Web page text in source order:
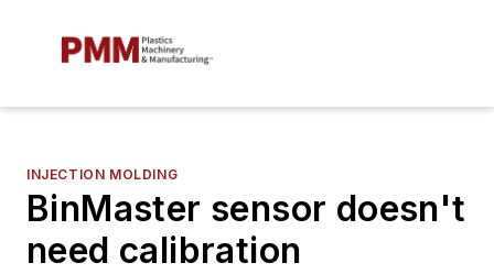
INJECTION MOLDING
BinMaster sensor doesn't
need calibration